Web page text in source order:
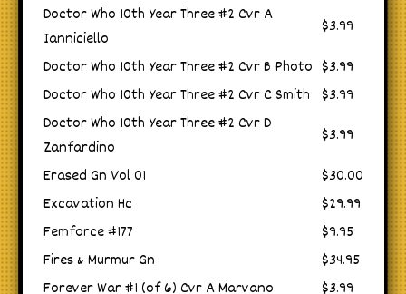
Doctor Who 10th Year Three #2 Cvr A
Ianniciello
$3.99
Doctor Who 10th Year Three #2 Cvr B Photo $3.99
Doctor Who 10th Year Three #2 Cvr C Smith $3.99
Doctor Who 10th Year Three #2 Cvr D
Zanfardino
$3.99
Erased Gn Vol 01
$30.00
Excavation Hc
$29.99
Femforce #177
$9.95
Fires & Murmur Gn
$34.95
Forever War #1 (of 6) Cvr A Marvano
$3.99